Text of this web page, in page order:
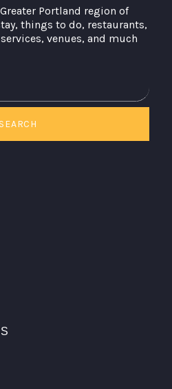
Portland region of
things to do, restaurants,
venues, and much
SEARCH